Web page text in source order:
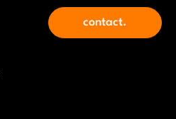
contact.